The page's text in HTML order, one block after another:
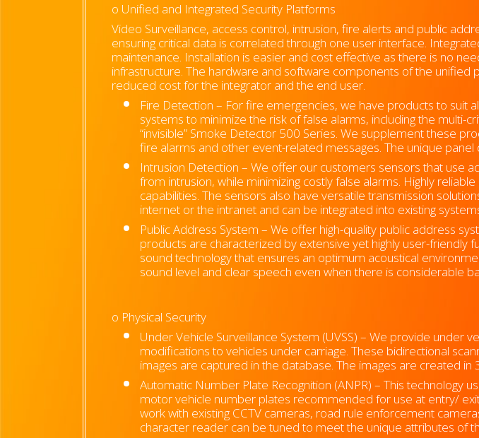
o Unified and Integrated Security Platforms
Video Surveillance, access control, intrusion, fire alerts and public
ensuring critical data is correlated through one user interface.
maintenance. Installation is easier and cost effective as there is no
infrastructure. The hardware and software components of the
reduced cost for the integrator and the end user.
Fire Detection – For fire emergencies, we have products to suit
systems to minimize the risk of false alarms, including the
“invisible” Smoke Detector 500 Series. We supplement these
fire alarms and other event-related messages. The unique
Intrusion Detection – We offer our customers sensors that use
from intrusion, while minimizing costly false alarms. Highly
capabilities. The sensors also have versatile transmission
internet or the intranet and can be integrated into existing
Public Address System – We offer high-quality public address
products are characterized by extensive yet highly user-friendly
sound technology that ensures an optimum acoustical
sound level and clear speech even when there is considerable
o Physical Security
Under Vehicle Surveillance System (UVSS) – We provide under
modifications to vehicles under carriage. These bidirectional
images are captured in the database. The images are created
Automatic Number Plate Recognition (ANPR) – This technology
motor vehicle number plates recommended for use at entry/
work with existing CCTV cameras, road rule enforcement
character reader can be tuned to meet the unique attributes of